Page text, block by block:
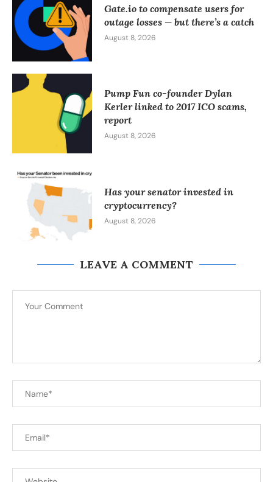
Gate.io to compensate users for
outage losses — but there’s a catch
August 8, 2026
Pump Fun co-founder Dylan
Kerler linked to 2017 ICO scams,
report
August 8, 2026
Has your senator invested in
cryptocurrency?
August 8, 2026
LEAVE A COMMENT